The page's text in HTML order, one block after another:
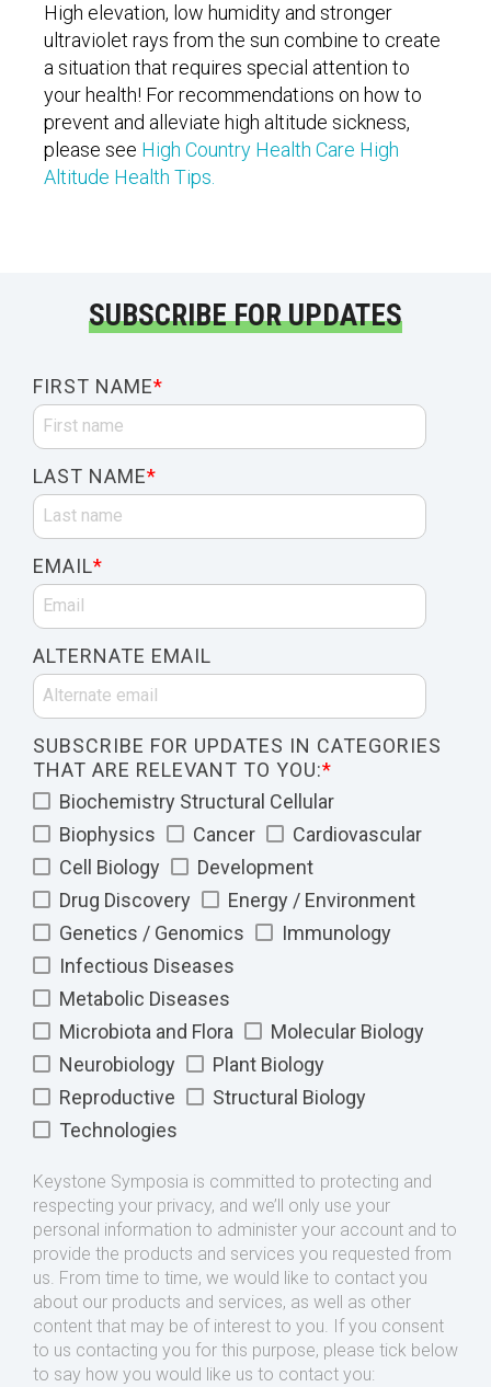
High elevation, low humidity and stronger
ultraviolet rays from the sun combine to create
a situation that requires special attention to
your health! For recommendations on how to
prevent and alleviate high altitude sickness,
please see High Country Health Care High
Altitude Health Tips.
SUBSCRIBE FOR UPDATES
FIRST NAME*
LAST NAME*
EMAIL*
ALTERNATE EMAIL
SUBSCRIBE FOR UPDATES IN CATEGORIES
THAT ARE RELEVANT TO YOU:*
Biochemistry Structural Cellular
Biophysics
Cancer
Cardiovascular
Cell Biology
Development
Drug Discovery
Energy / Environment
Genetics / Genomics
Immunology
Infectious Diseases
Metabolic Diseases
Microbiota and Flora
Molecular Biology
Neurobiology
Plant Biology
Reproductive
Structural Biology
Technologies
Keystone Symposia is committed to protecting and
respecting your privacy, and we’ll only use your
personal information to administer your account and to
provide the products and services you requested from
us. From time to time, we would like to contact you
about our products and services, as well as other
content that may be of interest to you. If you consent
to us contacting you for this purpose, please tick below
to say how you would like us to contact you: